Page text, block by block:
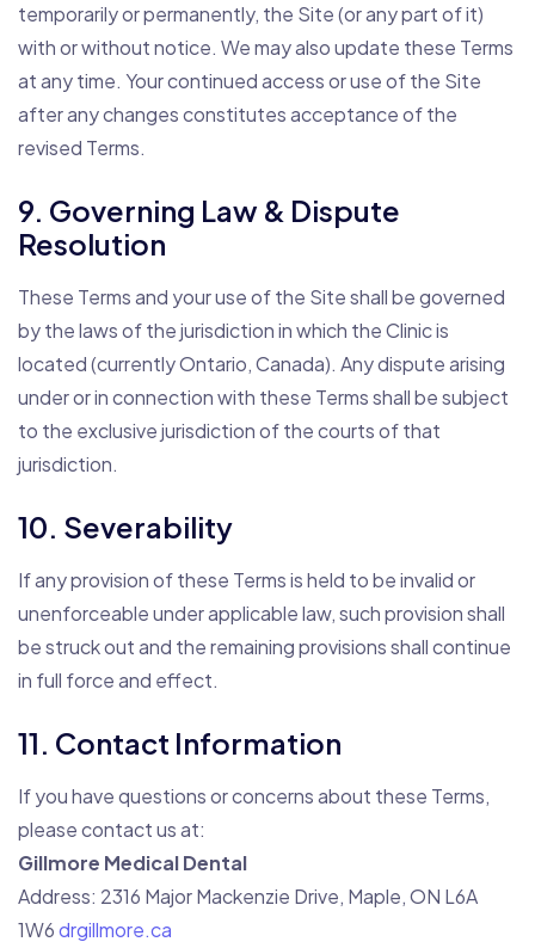
temporarily or permanently, the Site (or any part of it)
with or without notice. We may also update these Terms
at any time. Your continued access or use of the Site
after any changes constitutes acceptance of the
revised Terms.
9. Governing Law & Dispute
Resolution
These Terms and your use of the Site shall be governed
by the laws of the jurisdiction in which the Clinic is
located (currently Ontario, Canada). Any dispute arising
under or in connection with these Terms shall be subject
to the exclusive jurisdiction of the courts of that
jurisdiction.
10. Severability
If any provision of these Terms is held to be invalid or
unenforceable under applicable law, such provision shall
be struck out and the remaining provisions shall continue
in full force and effect.
11. Contact Information
If you have questions or concerns about these Terms,
please contact us at:
Gillmore Medical Dental
Address: 2316 Major Mackenzie Drive, Maple, ON L6A
1W6drgillmore.ca